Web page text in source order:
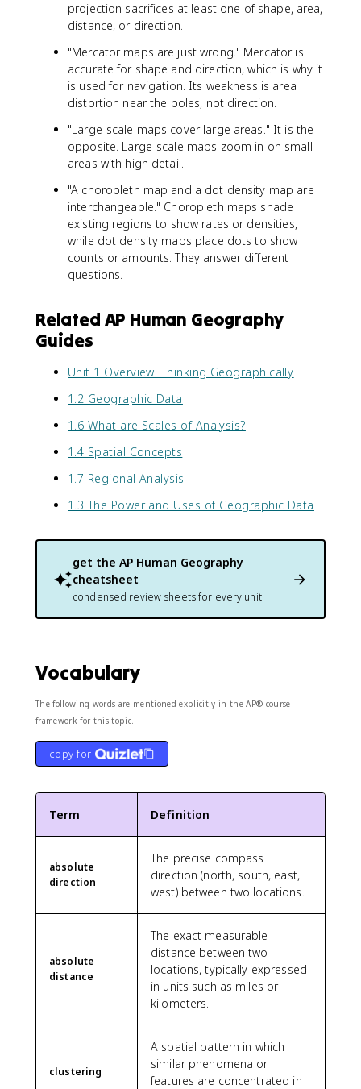
projection sacrifices at least one of shape, area,
distance, or direction.
"Mercator maps are just wrong." Mercator is
accurate for shape and direction, which is why it
is used for navigation. Its weakness is area
distortion near the poles, not direction.
"Large-scale maps cover large areas." It is the
opposite. Large-scale maps zoom in on small
areas with high detail.
"A choropleth map and a dot density map are
interchangeable." Choropleth maps shade
existing regions to show rates or densities,
while dot density maps place dots to show
counts or amounts. They answer different
questions.
Related AP Human Geography
Guides
Unit 1 Overview: Thinking Geographically
1.2 Geographic Data
1.6 What are Scales of Analysis?
1.4 Spatial Concepts
1.7 Regional Analysis
1.3 The Power and Uses of Geographic Data
get the AP Human Geography
cheatsheet
condensed review sheets for every unit
Vocabulary
The following words are mentioned explicitly in the AP® course
framework for this topic.
copy for
Term Definition
absolute
direction
The precise compass
direction (north, south, east,
west) between two locations.
absolute
distance
The exact measurable
distance between two
locations, typically expressed
in units such as miles or
kilometers.
clustering
A spatial pattern in which
similar phenomena or
features are concentrated in